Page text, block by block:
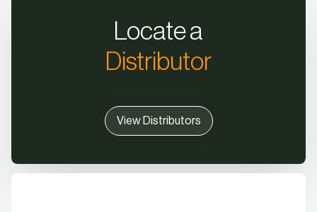
Locate a
Distributor
View Distributors